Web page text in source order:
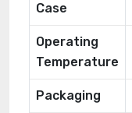
Case
Operating
Temperature
Packaging